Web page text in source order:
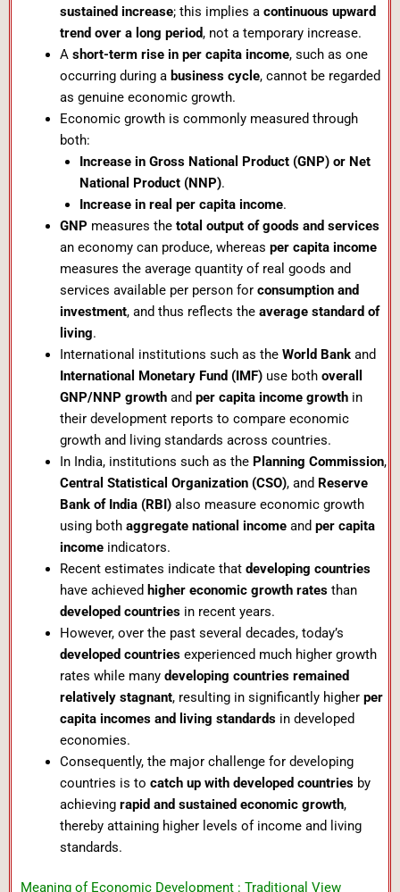
sustained increase; this implies a continuous upward
trend over a long period, not a temporary increase.
A short-term rise in per capita income, such as one
occurring during a business cycle, cannot be regarded
as genuine economic growth.
Economic growth is commonly measured through
both:
Increase in Gross National Product (GNP) or Net
National Product (NNP).
Increase in real per capita income.
GNP measures the total output of goods and services
an economy can produce, whereas per capita income
measures the average quantity of real goods and
services available per person for consumption and
investment, and thus reflects the average standard of
living.
International institutions such as the World Bankand
International Monetary Fund (IMF)use both overall
GNP/NNP growthand per capita income growthin
their development reports to compare economic
growth and living standards across countries.
In India, institutions such as the Planning Commission,
Central Statistical Organization (CSO), and Reserve
Bank of India (RBI)also measure economic growth
using both aggregate national incomeand per capita
incomeindicators.
Recent estimates indicate that developing countries
have achieved higher economic growth ratesthan
developed countriesin recent years.
However, over the past several decades, today’s
developed countriesexperienced much higher growth
rates while many developing countries remained
relatively stagnant, resulting in significantly higher per
capita incomes and living standardsin developed
economies.
Consequently, the major challenge for developing
countries is to catch up with developed countriesby
achieving rapid and sustained economic growth,
thereby attaining higher levels of income and living
standards.
Meaning of Economic Development : Traditional View